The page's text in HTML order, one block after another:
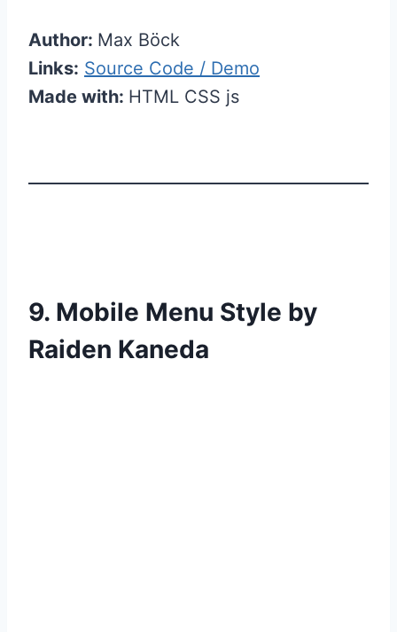
Author: Max Böck
Links: Source Code / Demo
Made with: HTML CSS js
9. Mobile Menu Style by
Raiden Kaneda